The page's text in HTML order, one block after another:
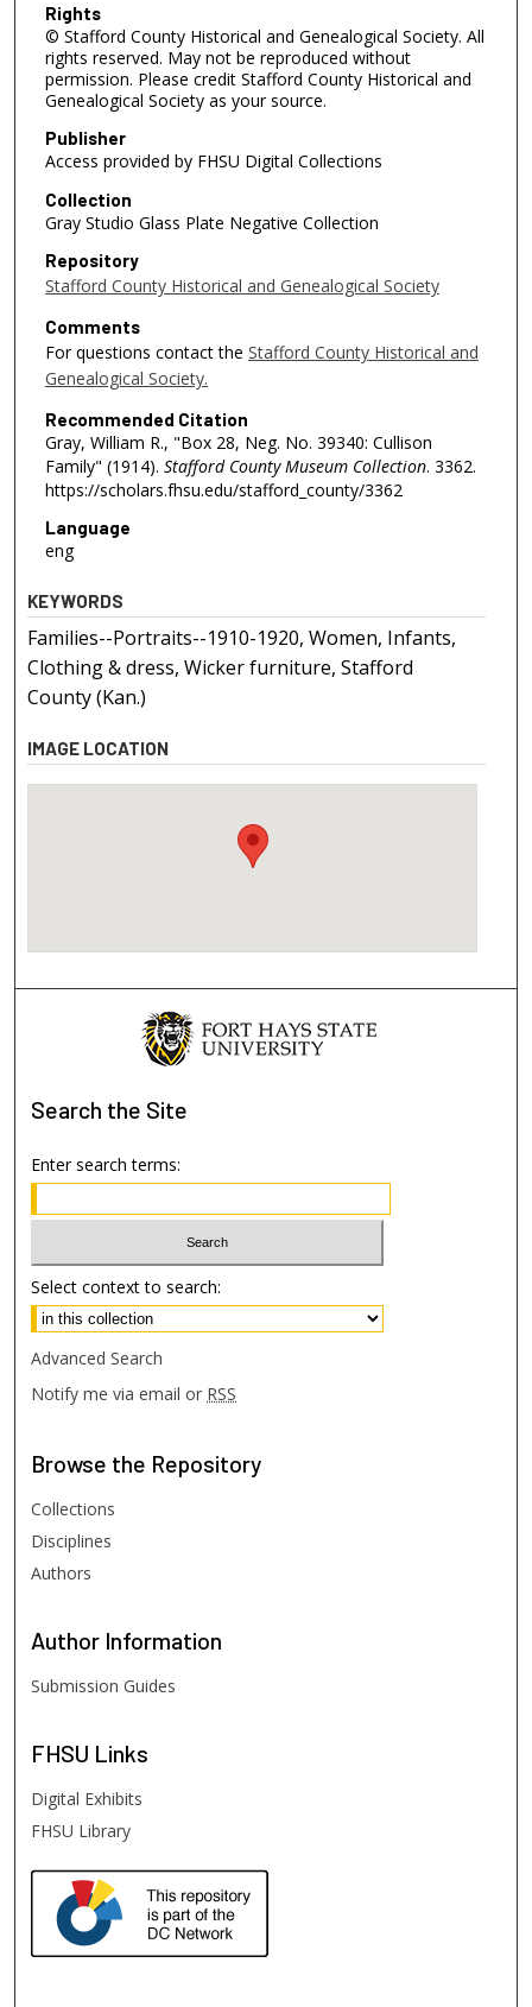
Rights
© Stafford County Historical and Genealogical Society. All
rights reserved. May not be reproduced without
permission. Please credit Stafford County Historical and
Genealogical Society as your source.
Publisher
Access provided by FHSU Digital Collections
Collection
Gray Studio Glass Plate Negative Collection
Repository
Stafford County Historical and Genealogical Society
Comments
For questions contact the Stafford County Historical and
Genealogical Society.
Recommended Citation
Gray, William R., "Box 28, Neg. No. 39340: Cullison
Family" (1914). Stafford County Museum Collection. 3362.
https://scholars.fhsu.edu/stafford_county/3362
Language
eng
KEYWORDS
Families--Portraits--1910-1920, Women, Infants,
Clothing & dress, Wicker furniture, Stafford
County (Kan.)
IMAGE LOCATION
Search the Site
Enter search terms:
Select context to search:
Advanced Search
Notify me via email or RSS
Browse the Repository
Collections
Disciplines
Authors
Author Information
Submission Guides
FHSU Links
Digital Exhibits
FHSU Library